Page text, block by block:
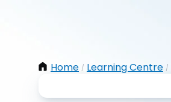
Home / Learning Centre /